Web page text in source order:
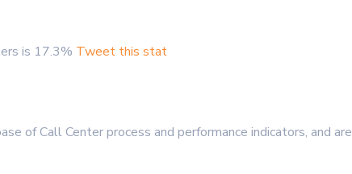
is 17.3% Tweet this stat
of Call Center process and performance indicators, and are